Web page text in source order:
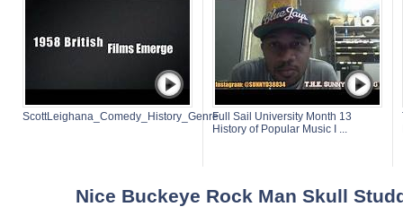
ScottLeighana_Comedy_History_GenreFull Sail University Month 13
History of Popular Music I ...
Nice Buckeye Rock Man Skull